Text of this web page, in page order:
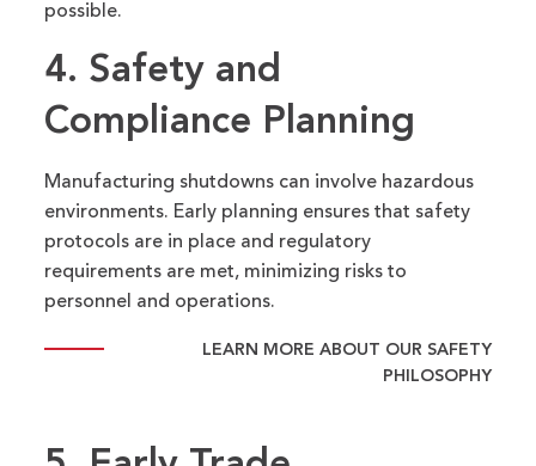
possible.
4. Safety and
Compliance Planning
Manufacturing shutdowns can involve hazardous
environments. Early planning ensures that safety
protocols are in place and regulatory
requirements are met, minimizing risks to
personnel and operations.
LEARN MORE ABOUT OUR SAFETY
PHILOSOPHY